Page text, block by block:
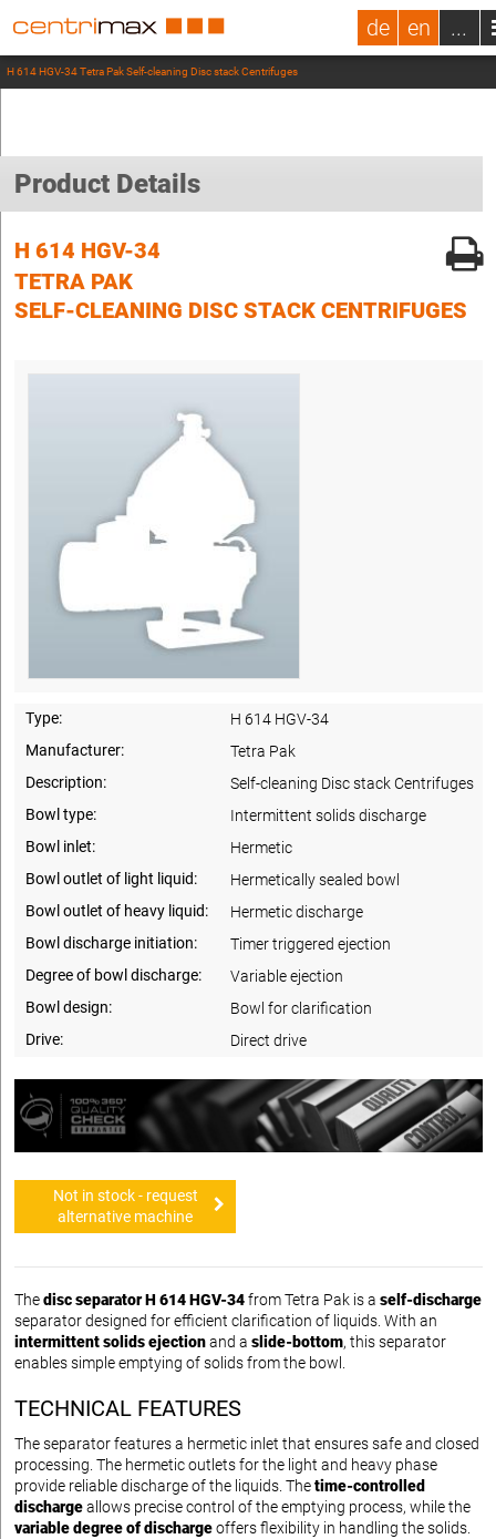
de en ...
H 614 HGV-34 Tetra Pak Self-cleaning Disc stack Centrifuges
Product Details
H 614 HGV-34
TETRA PAK
SELF-CLEANING DISC STACK CENTRIFUGES
Type:
H 614 HGV-34
Manufacturer:
Tetra Pak
Description:
Self-cleaning Disc stack Centrifuges
Bowl type:
Intermittent solids discharge
Bowl inlet:
Hermetic
Bowl outlet of light liquid:
Hermetically sealed bowl
Bowl outlet of heavy liquid:
Hermetic discharge
Bowl discharge initiation:
Timer triggered ejection
Degree of bowl discharge:
Variable ejection
Bowl design:
Bowl for clarification
Drive:
Direct drive
Not in stock - request
alternative machine
Thedisc separator H 614 HGV-34from Tetra Pak is a self-discharge
separator designed for efficient clarification of liquids. With an
intermittent solids ejectionand a slide-bottom, this separator
enables simple emptying of solids from the bowl.
TECHNICAL FEATURES
The separator features a hermetic inlet that ensures safe and closed
processing. The hermetic outlets for the light and heavy phase
provide reliable discharge of the liquids. Thetime-controlled
dischargeallows precise control of the emptying process, while the
variable degree of dischargeoffers flexibility in handling the solids.